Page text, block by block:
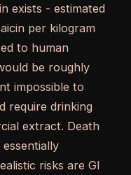
exists - estimated
per kilogram
to human
be roughly
impossible to
require drinking
extract. Death
risks are GI